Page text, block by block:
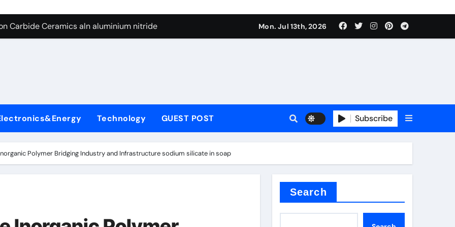
Side-by-Side Comparison of Major Categories Butterfly Valve
Carbide Ceramics aln aluminium nitride
Ceramic Crucible Legacy powdered alumina
Ceramic Rod alumina price per kg
Mon. Jul 13th, 2026
Technology GUEST POST Subscribe
Polymer Bridging Industry and Infrastructure sodium silicate in soap
Search